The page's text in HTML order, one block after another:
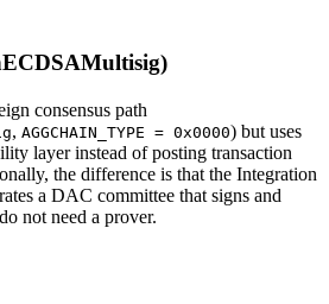
consensus path
, AGGCHAIN_TYPE = 0x0000) but uses
layer instead of posting transaction
the difference is that the Integration
a DAC committee that signs and
not need a prover.